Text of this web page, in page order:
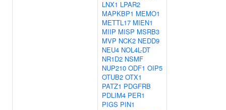
LNX1 LPAR2
MAPKBP1 MEMO1
METTL17 MIEN1
MIIP MISP MSRB3
MVP NCK2 NEDD9
NEU4 NOL4L-DT
NR1D2 NSMF
NUP210 ODF1 OIP5
OTUB2 OTX1
PATZ1 PDGFRB
PDLIM4 PER1
PIGS PIN1